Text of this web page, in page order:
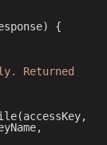
) {
Returned